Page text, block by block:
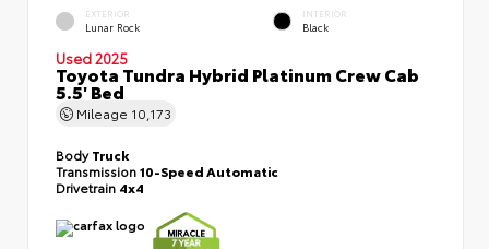
EXTERIOR
Lunar Rock
INTERIOR
Black
Used 2025
Toyota Tundra Hybrid Platinum Crew Cab
5.5' Bed
Mileage 10,173
BodyTruck
Transmission10-Speed Automatic
Drivetrain 4x4